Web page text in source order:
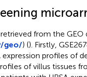
from the GEO
geo/) (). Firstly,
profiles of
of villus tissues